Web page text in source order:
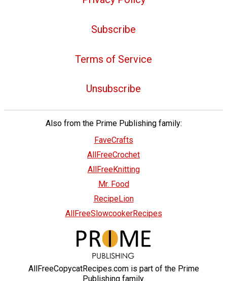
Subscribe
Terms of Service
Unsubscribe
Also from the Prime Publishing family:
FaveCrafts
AllFreeCrochet
AllFreeKnitting
Mr. Food
RecipeLion
AllFreeSlowcookerRecipes
AllFreeCopycatRecipes.com is part of the Prime
Publishing family.